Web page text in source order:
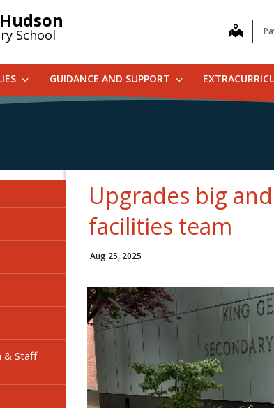
School map
GUIDANCE AND SUPPORT
& Staff
Upgrades big
facilities team
Aug 25, 2025